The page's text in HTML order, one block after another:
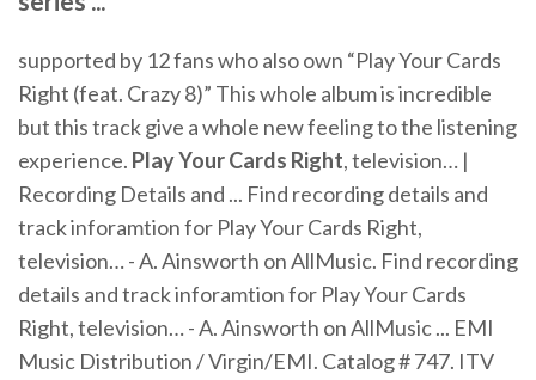
supported by 12 fans who also own “Play Your Cards
Right (feat. Crazy 8)” This whole album is incredible
but this track give a whole new feeling to the listening
experience. PlayYourCards Right, television… |
Recording Details and ... Find recording details and
track inforamtion for Play Your Cards Right,
television… - A. Ainsworth on AllMusic. Find recording
details and track inforamtion for Play Your Cards
Right, television… - A. Ainsworth on AllMusic ... EMI
Music Distribution / Virgin/EMI. Catalog # 747. ITV